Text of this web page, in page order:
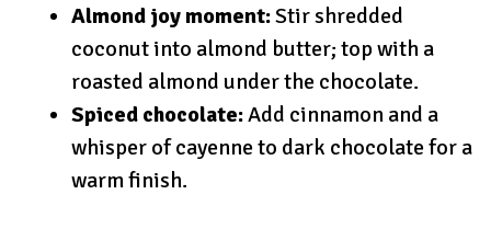
Almond joy moment:Stir shredded
coconut into almond butter; top with a
roasted almond under the chocolate.
Spiced chocolate:Add cinnamon and a
whisper of cayenne to dark chocolate for a
warm finish.